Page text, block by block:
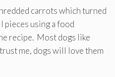
carrots which turned
pieces using a food
recipe. Most dogs like
me, dogs will love them